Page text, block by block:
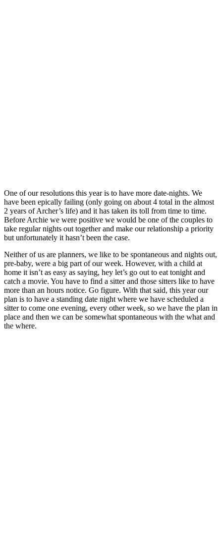
One of our resolutions this year is to have more date-nights. We
have been epically failing (only going on about 4 total in the almost
2 years of Archer’s life) and it has taken its toll from time to time.
Before Archie we were positive we would be one of the couples to
take regular nights out together and make our relationship a priority
but unfortunately it hasn’t been the case.
Neither of us are planners, we like to be spontaneous and nights out,
pre-baby, were a big part of our week. However, with a child at
home it isn’t as easy as saying, hey let’s go out to eat tonight and
catch a movie. You have to find a sitter and those sitters like to have
more than an hours notice. Go figure. With that said, this year our
plan is to have a standing date night where we have scheduled a
sitter to come one evening, every other week, so we have the plan in
place and then we can be somewhat spontaneous with the what and
the where.